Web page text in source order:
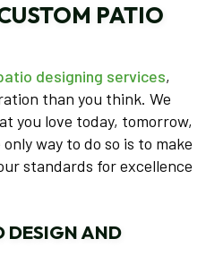
PATIO
designing services,
than you think. We
you love today, tomorrow,
way to do so is to make
standards for excellence
DESIGN AND